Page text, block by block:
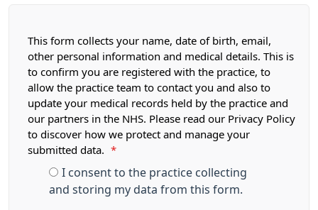
This form collects your name, date of birth, email,
other personal information and medical details. This is
to confirm you are registered with the practice, to
allow the practice team to contact you and also to
update your medical records held by the practice and
our partners in the NHS. Please read our Privacy Policy
to discover how we protect and manage your
submitted data.
*
I consent to the practice collecting
and storing my data from this form.